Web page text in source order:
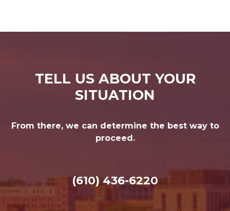
TELL US ABOUT YOUR
SITUATION
From there, we can determine the best way to
proceed.
(610) 436-6220